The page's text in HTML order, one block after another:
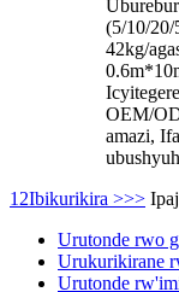
(5/10/20/
42kg/
OEM/
amazi,
1 2Ibikurikira >>>
Urutonde rwo
Urukurikirane
Urutonde